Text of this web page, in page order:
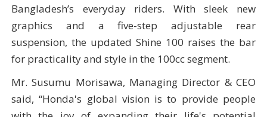
Bangladesh’s everyday riders. With sleek new
graphics and a five-step adjustable rear
suspension, the updated Shine 100 raises the bar
for practicality and style in the 100cc segment.
Mr. Susumu Morisawa, Managing Director & CEO
said, “Honda's global vision is to provide people